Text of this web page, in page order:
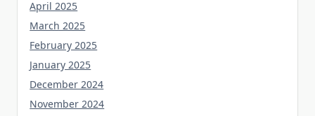
April 2025
March 2025
February 2025
January 2025
December 2024
November 2024